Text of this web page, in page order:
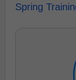
Spring